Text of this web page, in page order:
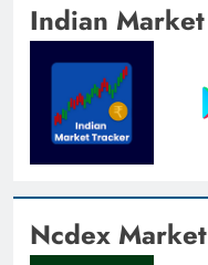
Indian Market
Ncdex Market